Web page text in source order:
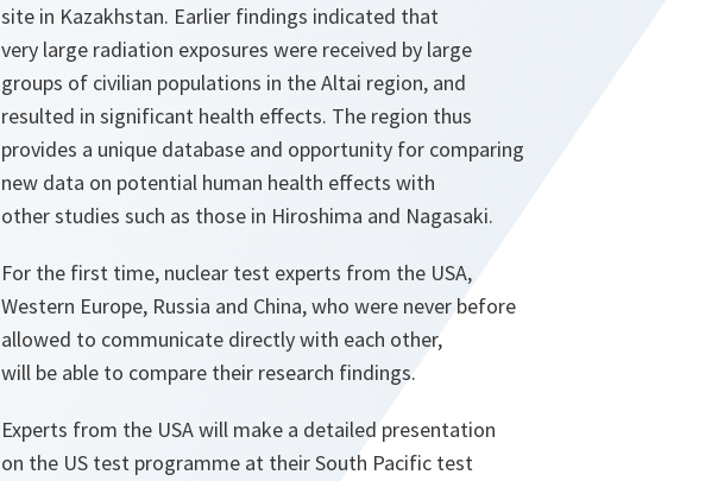
site in Kazakhstan. Earlier findings indicated that
very large radiation exposures were received by large
groups of civilian populations in the Altai region, and
resulted in significant health effects. The region thus
provides a unique database and opportunity for comparing
new data on potential human health effects with
other studies such as those in Hiroshima and Nagasaki.
For the first time, nuclear test experts from the USA,
Western Europe, Russia and China, who were never before
allowed to communicate directly with each other,
will be able to compare their research findings.
Experts from the USA will make a detailed presentation
on the US test programme at their South Pacific test